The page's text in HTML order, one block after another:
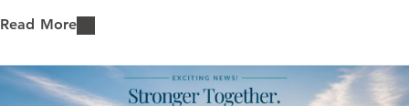
Read More